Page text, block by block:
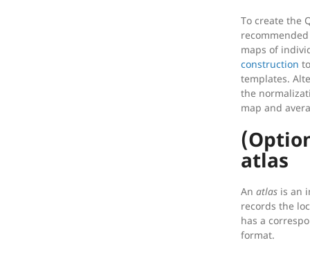
To create the
maps of
construction
templates.
the
map and
atlas
An atlas is an
records the
has a
format.